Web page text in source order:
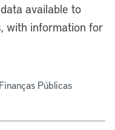
available to
with information for
Públicas